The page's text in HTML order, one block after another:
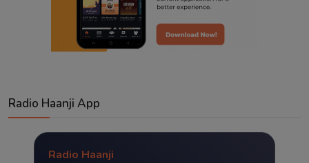
Radio Haanji App
Radio Haanji